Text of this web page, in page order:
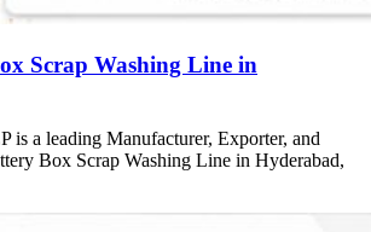
Scrap Washing Line in
is a leading Manufacturer, Exporter, and
Box Scrap Washing Line in Hyderabad,